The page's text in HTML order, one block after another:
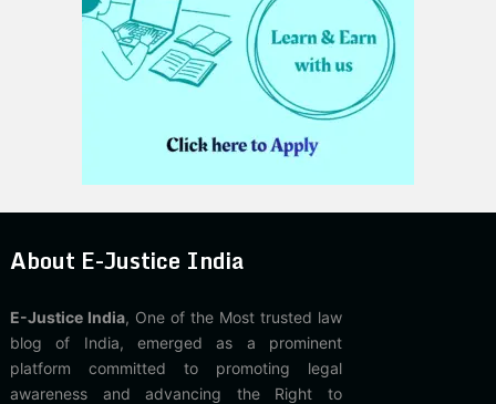
About E-Justice India
E-Justice India, One of the Most trusted law
blog of India, emerged as a prominent
platform committed to promoting legal
awareness and advancing the Right to